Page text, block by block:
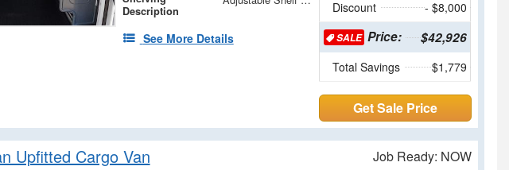
Description
See More Details
Discount - $8,000
SALE Price: $42,926
Total Savings $1,779
Get Sale Price
Upfitted Cargo Van Job Ready: NOW